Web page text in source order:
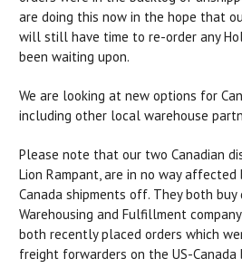
are doing this now in the hope that
will still have time to re-order any
been waiting upon.
We are looking at new options for
including other local warehouse
Please note that our two Canadian
Lion Rampant, are in no way
Canada shipments off. They both buy
Warehousing and Fulfillment
both recently placed orders which
freight forwarders on the US-Canada